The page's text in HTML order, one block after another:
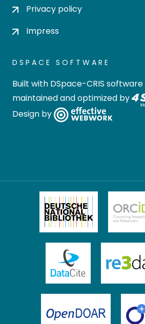
Privacy policy
Impress
DSPACE SOFTWARE
Built with DSpace-CRIS software
maintained and optimized by
Design by